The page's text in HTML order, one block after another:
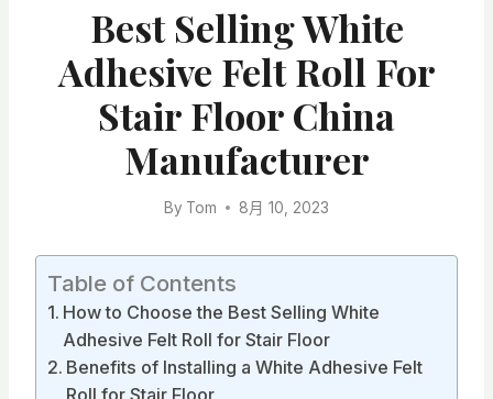
Best Selling White
Adhesive Felt Roll For
Stair Floor China
Manufacturer
By Tom 8月 10, 2023
Table of Contents
How to Choose the Best Selling White
Adhesive Felt Roll for Stair Floor
Benefits of Installing a White Adhesive Felt
Roll for Stair Floor